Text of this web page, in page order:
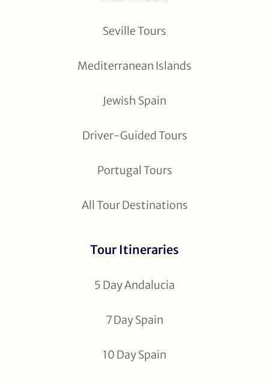
Seville Tours
Mediterranean Islands
Jewish Spain
Driver-Guided Tours
Portugal Tours
All Tour Destinations
Tour Itineraries
5 Day Andalucia
7 Day Spain
10 Day Spain